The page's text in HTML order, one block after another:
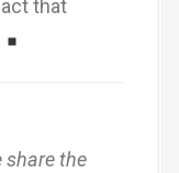
that
share the